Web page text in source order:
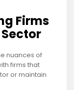
Firms
nuances of
firms that
or maintain